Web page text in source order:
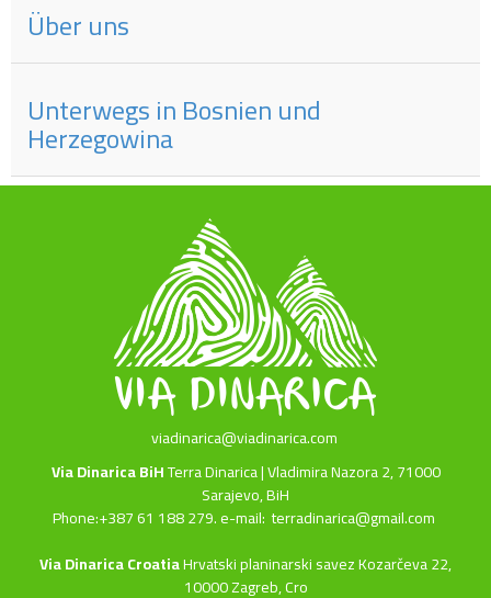
Über uns
Unterwegs in Bosnien und
Herzegowina
viadinarica@viadinarica.com
Via Dinarica BiHTerra Dinarica | Vladimira Nazora 2, 71000
Sarajevo, BiH
Phone:+387 61 188 279. e-mail:terradinarica@gmail.com
Via Dinarica CroatiaHrvatski planinarski savez Kozarčeva 22,
10000 Zagreb, Cro